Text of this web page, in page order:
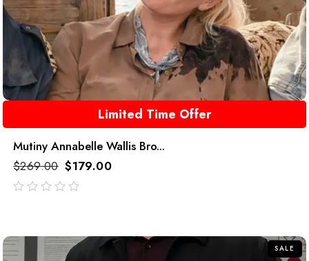
Limited Time Offer
Mutiny Annabelle Wallis Bro...
$269.00 $179.00
SALE